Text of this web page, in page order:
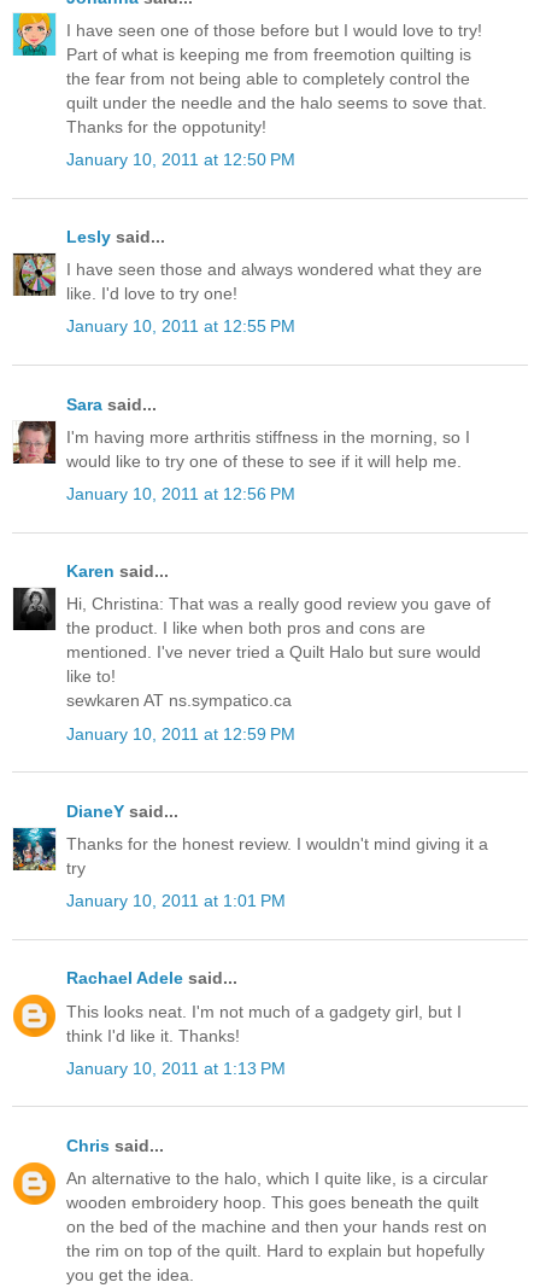
I have seen one of those before but I would love to try!
Part of what is keeping me from freemotion quilting is
the fear from not being able to completely control the
quilt under the needle and the halo seems to sove that.
Thanks for the oppotunity!
January 10, 2011 at 12:50 PM
Lesly said...
I have seen those and always wondered what they are
like. I'd love to try one!
January 10, 2011 at 12:55 PM
Sara said...
I'm having more arthritis stiffness in the morning, so I
would like to try one of these to see if it will help me.
January 10, 2011 at 12:56 PM
Karen said...
Hi, Christina: That was a really good review you gave of
the product. I like when both pros and cons are
mentioned. I've never tried a Quilt Halo but sure would
like to!
sewkaren AT ns.sympatico.ca
January 10, 2011 at 12:59 PM
DianeY said...
Thanks for the honest review. I wouldn't mind giving it a
try
January 10, 2011 at 1:01 PM
Rachael Adele said...
This looks neat. I'm not much of a gadgety girl, but I
think I'd like it. Thanks!
January 10, 2011 at 1:13 PM
Chris said...
An alternative to the halo, which I quite like, is a circular
wooden embroidery hoop. This goes beneath the quilt
on the bed of the machine and then your hands rest on
the rim on top of the quilt. Hard to explain but hopefully
you get the idea.